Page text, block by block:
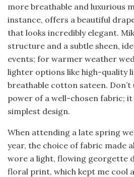
more breathable and luxurious
instance, offers a beautiful
that looks incredibly elegant.
structure and a subtle sheen,
events; for warmer weather
lighter options like high-quality
breathable cotton sateen.
power of a well-chosen fabric; it
simplest design.
When attending a late spring
year, the choice of fabric made
wore a light, flowing georgette
floral print, which kept me cool